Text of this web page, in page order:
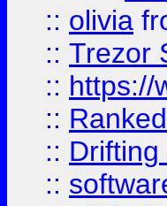
:: olivia
:: Trezor
:: https://
:: Ranked
::
::